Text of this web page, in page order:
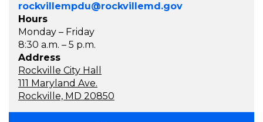
rockvillempdu@rockvillemd.gov
Hours
Monday – Friday
8:30 a.m. – 5 p.m.
Address
Rockville City Hall
111 Maryland Ave.
Rockville, MD 20850